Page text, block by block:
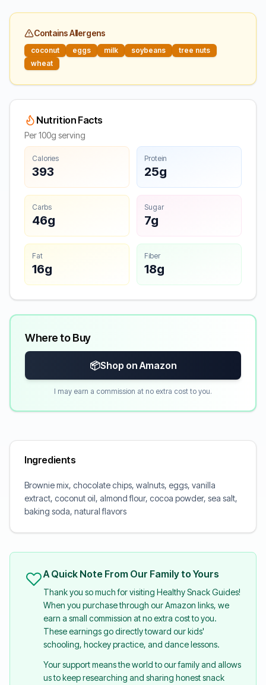
Contains Allergens
coconut eggs milk soybeans
tree nuts
wheat
Nutrition Facts
Per 100g serving
Calories
393
Protein
25g
Carbs
46g
Sugar
7g
Fat
16g
Fiber
18g
Where to Buy
📦Shop on Amazon
I may earn a commission at no extra cost to you.
Ingredients
Brownie mix, chocolate chips, walnuts, eggs, vanilla
extract, coconut oil, almond flour, cocoa powder, sea salt,
baking soda, natural flavors
A Quick Note From Our Family to Yours
Thank you so much for visiting Healthy Snack Guides!
When you purchase through our Amazon links, we
earn a small commission at no extra cost to you.
These earnings go directly toward our kids'
schooling, hockey practice, and dance lessons.
Your support means the world to our family and allows
us to keep researching and sharing honest snack